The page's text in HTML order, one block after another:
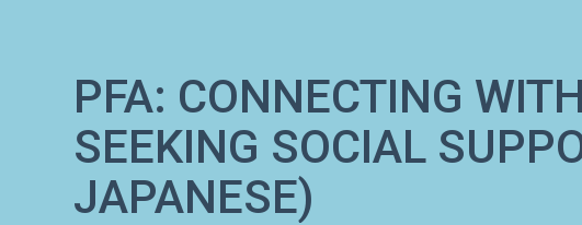
PFA: CONNECTING
SEEKING SOCIAL
JAPANESE)